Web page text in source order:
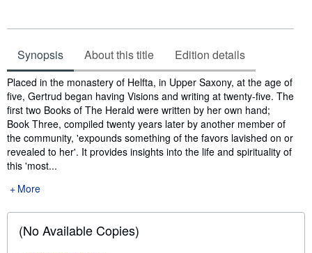
Synopsis About this title Edition details
Synopsis
Placed in the monastery of Helfta, in Upper Saxony, at the age of
five, Gertrud began having Visions and writing at twenty-five. The
first two Books of The Herald were written by her own hand;
Book Three, compiled twenty years later by another member of
the community, 'expounds something of the favors lavished on or
revealed to her'. It provides insights into the life and spirituality of
this 'most...
More
(No Available Copies)